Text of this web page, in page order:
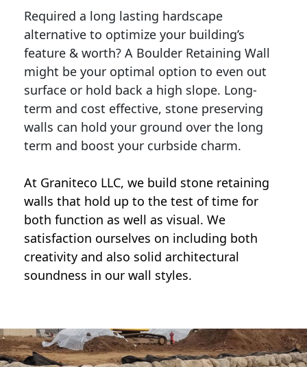
Required a long lasting hardscape
alternative to optimize your building’s
feature & worth? A Boulder Retaining Wall
might be your optimal option to even out
surface or hold back a high slope. Long-
term and cost effective, stone preserving
walls can hold your ground over the long
term and boost your curbside charm.
At Graniteco LLC, we build stone retaining
walls that hold up to the test of time for
both function as well as visual. We
satisfaction ourselves on including both
creativity and also solid architectural
soundness in our wall styles.